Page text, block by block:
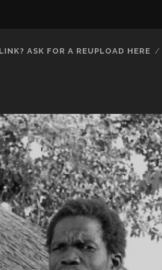
ASK FOR A REUPLOAD HERE